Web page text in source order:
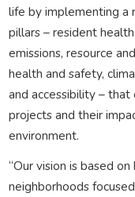
life by implementing a
pillars – resident
emissions, resource
health and safety,
and accessibility –
projects and their
environment.
“Our vision is based
neighborhoods